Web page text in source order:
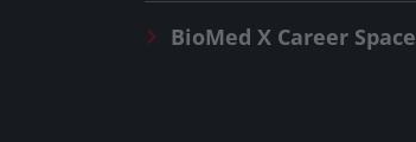
BioMed XCareer Space